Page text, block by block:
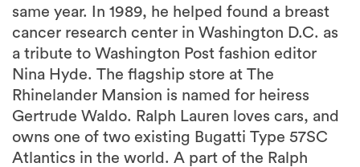
same year. In 1989, he helped found a breast
cancer research center in Washington D.C. as
a tribute to Washington Post fashion editor
Nina Hyde. The flagship store at The
Rhinelander Mansion is named for heiress
Gertrude Waldo. Ralph Lauren loves cars, and
owns one of two existing Bugatti Type 57SC
Atlantics in the world. A part of the Ralph